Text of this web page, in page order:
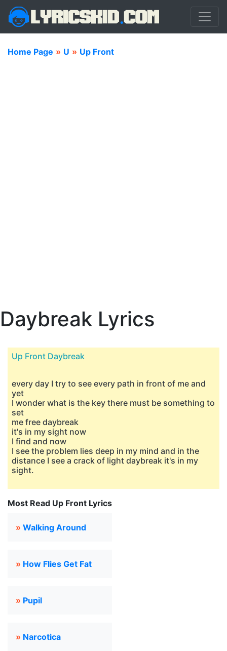
Home Page » U » Up Front
Daybreak Lyrics
Up Front Daybreak
every day I try to see every path in front of me and
yet
I wonder what is the key there must be something to
set
me free daybreak
it's in my sight now
I find and now
I see the problem lies deep in my mind and in the
distance I see a crack of light daybreak it's in my
sight.
Most Read Up Front Lyrics
» Walking Around
» How Flies Get Fat
» Pupil
» Narcotica